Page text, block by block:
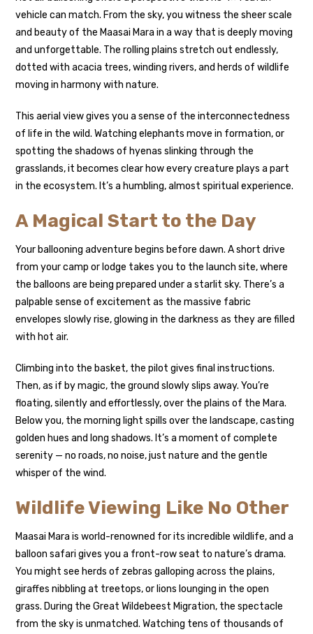
vehicle can match. From the sky, you witness the sheer scale
and beauty of the Maasai Mara in a way that is deeply moving
and unforgettable. The rolling plains stretch out endlessly,
dotted with acacia trees, winding rivers, and herds of wildlife
moving in harmony with nature.
This aerial view gives you a sense of the interconnectedness
of life in the wild. Watching elephants move in formation, or
spotting the shadows of hyenas slinking through the
grasslands, it becomes clear how every creature plays a part
in the ecosystem. It’s a humbling, almost spiritual experience.
A Magical Start to the Day
Your ballooning adventure begins before dawn. A short drive
from your camp or lodge takes you to the launch site, where
the balloons are being prepared under a starlit sky. There’s a
palpable sense of excitement as the massive fabric
envelopes slowly rise, glowing in the darkness as they are filled
with hot air.
Climbing into the basket, the pilot gives final instructions.
Then, as if by magic, the ground slowly slips away. You’re
floating, silently and effortlessly, over the plains of the Mara.
Below you, the morning light spills over the landscape, casting
golden hues and long shadows. It’s a moment of complete
serenity — no roads, no noise, just nature and the gentle
whisper of the wind.
Wildlife Viewing Like No Other
Maasai Mara is world-renowned for its incredible wildlife, and a
balloon safari gives you a front-row seat to nature’s drama.
You might see herds of zebras galloping across the plains,
giraffes nibbling at treetops, or lions lounging in the open
grass. During the Great Wildebeest Migration, the spectacle
from the sky is unmatched. Watching tens of thousands of